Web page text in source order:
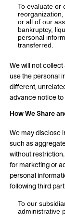
To evaluate or
or all of our
bankruptcy,
personal
transferred.
We will not
use the personal
different,
advance notice to
How We Share
We may disclose
such as
without
for marketing or
personal
following third
To our
administrative